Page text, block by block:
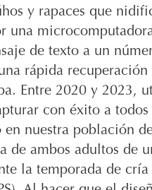
y rapaces que
una
de texto a un
rápida recuperación
Entre 2020 y 2023,
con éxito a todos
en nuestra población
de ambos adultos de
la temporada de cría